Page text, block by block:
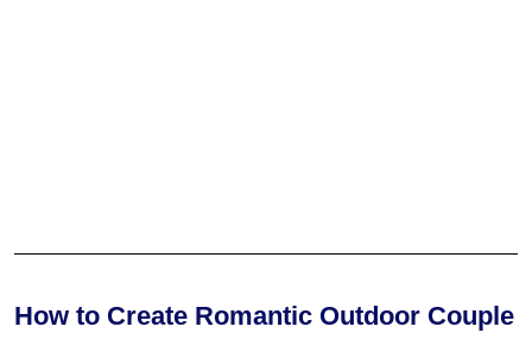
How to Create Romantic Outdoor Couple